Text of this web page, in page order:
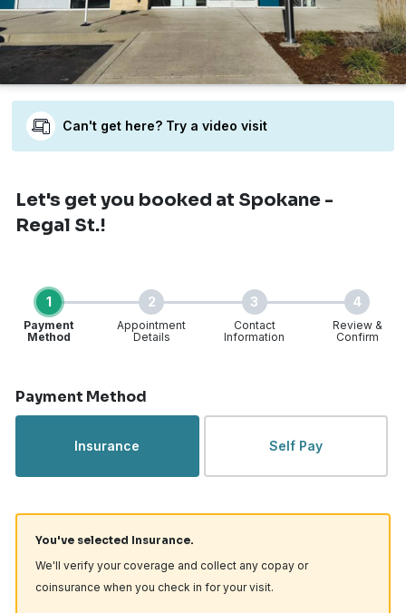
Can't get here? Try a video visit
Let's get you booked at Spokane -
Regal St.!
1
Payment
Method
2
Appointment
Details
3
Contact
Information
4
Review &
Confirm
Payment Method
Insurance Self Pay
You've selected Insurance.
We'll verify your coverage and collect any copay or
coinsurance when you check in for your visit.